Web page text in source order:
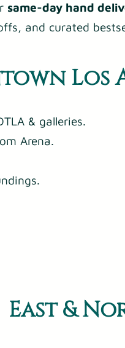
same-day hand
and curated
Los
& galleries.
Arena.
East &